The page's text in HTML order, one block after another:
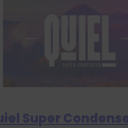
Super